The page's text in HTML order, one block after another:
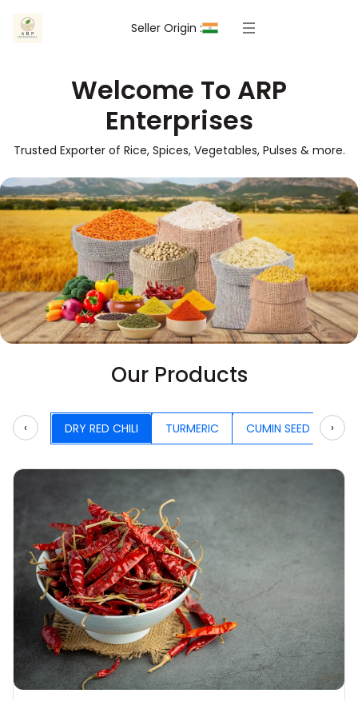
Seller Origin :
Welcome To ARP
Enterprises
Trusted Exporter of Rice, Spices, Vegetables, Pulses & more.
Our Products
‹ DRY RED CHILI TURMERIC CUMIN SEED ›